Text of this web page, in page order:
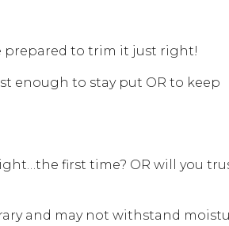
prepared to trim it just right!
enough to stay put OR to keep
first time? OR will you
and may not withstand